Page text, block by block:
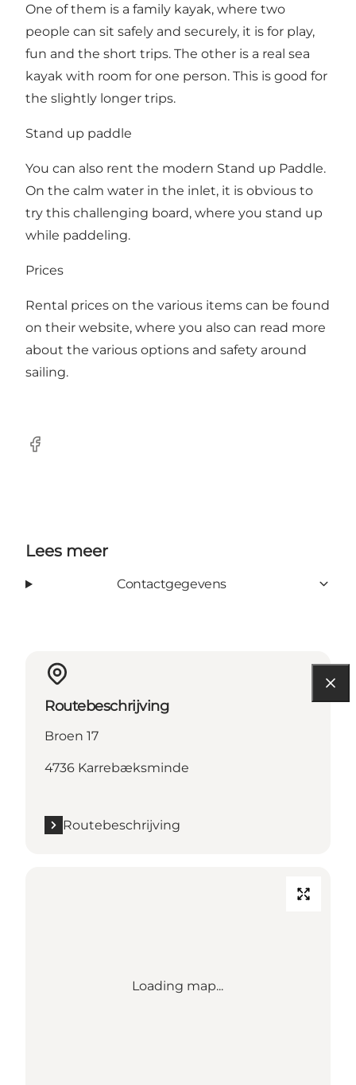
One of them is a family kayak, where two
people can sit safely and securely, it is for play,
fun and the short trips. The other is a real sea
kayak with room for one person. This is good for
the slightly longer trips.
Stand up paddle
You can also rent the modern Stand up Paddle.
On the calm water in the inlet, it is obvious to
try this challenging board, where you stand up
while paddeling.
Prices
Rental prices on the various items can be found
on their website, where you also can read more
about the various options and safety around
sailing.
Facebook
Lees meer
Contactgegevens
Routebeschrijving
Broen 17
4736 Karrebæksminde
Routebeschrijving
Loading map...